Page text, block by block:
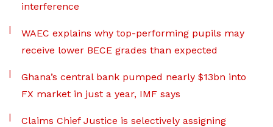
interference
WAEC explains why top-performing pupils may
receive lower BECE grades than expected
Ghana’s central bank pumped nearly $13bn into
FX market in just a year, IMF says
Claims Chief Justice is selectively assigning